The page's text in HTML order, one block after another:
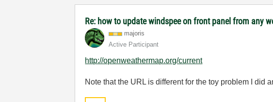
Re: how to update windspee on front panel from any
majoris
Active Participant
http://openweathermap.org/current
Note that the URL is different for the toy problem I did